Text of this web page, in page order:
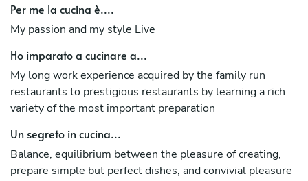
Hotel Restaurant "Chalet Valdotain", Breuil – Cervinia,
Italy
Restaurant "I Fontanili", Varese, Italy
Hotel Restaurant "Tre Leoni", Milano Malpensa, Italy
Restaurant Pizzeria "Pull Pub", Florence, Italy
Restaurant "Mamma Mia", Saint Marteen, Caribbean Sea
Ristorante "Savoy", Munich, Germany
Per me la cucina è....
My passion and my style Live
Ho imparato a cucinare a...
My long work experience acquired by the family run
restaurants to prestigious restaurants by learning a rich
variety of the most important preparation
Un segreto in cucina...
Balance, equilibrium between the pleasure of creating,
prepare simple but perfect dishes, and convivial pleasure